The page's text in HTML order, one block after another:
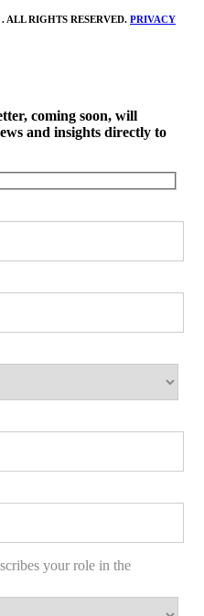
ALL RIGHTS RESERVED. PRIVACY
coming soon, will
and insights directly to
your role in the